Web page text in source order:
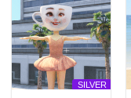
SILVER